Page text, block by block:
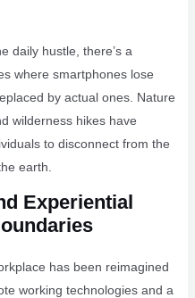
daily hustle, there’s a
where smartphones lose
by actual ones. Nature
wilderness hikes have
to disconnect from the
earth.
Experiential
has been reimagined
working technologies and a